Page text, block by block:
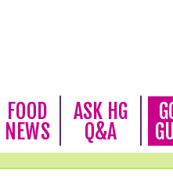
FOOD
NEWS
ASK HG
Q&A